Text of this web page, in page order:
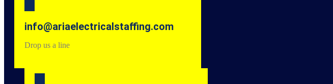
info@ariaelectricalstaffing.com
Drop us a line